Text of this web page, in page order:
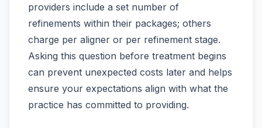
providers include a set number of
refinements within their packages; others
charge per aligner or per refinement stage.
Asking this question before treatment begins
can prevent unexpected costs later and helps
ensure your expectations align with what the
practice has committed to providing.